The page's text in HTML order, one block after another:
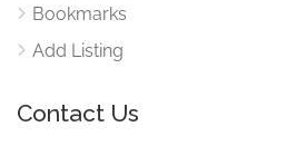
Bookmarks
Add Listing
Contact Us